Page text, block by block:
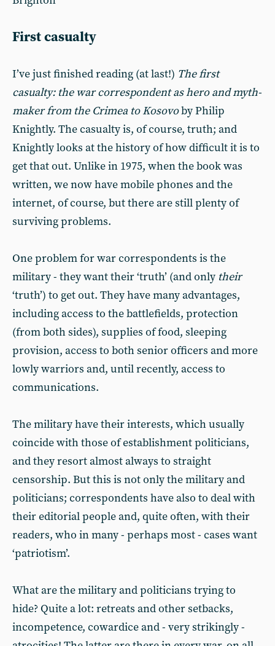
First casualty
I’ve just finished reading (at last!) The first
casualty: the war correspondent as hero and myth-
maker from the Crimea to Kosovoby Philip
Knightly. The casualty is, of course, truth; and
Knightly looks at the history of how difficult it is to
get that out. Unlike in 1975, when the book was
written, we now have mobile phones and the
internet, of course, but there are still plenty of
surviving problems.
One problem for war correspondents is the
military - they want their ‘truth’ (and only their
‘truth’) to get out. They have many advantages,
including access to the battlefields, protection
(from both sides), supplies of food, sleeping
provision, access to both senior officers and more
lowly warriors and, until recently, access to
communications.
The military have their interests, which usually
coincide with those of establishment politicians,
and they resort almost always to straight
censorship. But this is not only the military and
politicians; correspondents have also to deal with
their editorial people and, quite often, with their
readers, who in many - perhaps most - cases want
‘patriotism’.
What are the military and politicians trying to
hide? Quite a lot: retreats and other setbacks,
incompetence, cowardice and - very strikingly -